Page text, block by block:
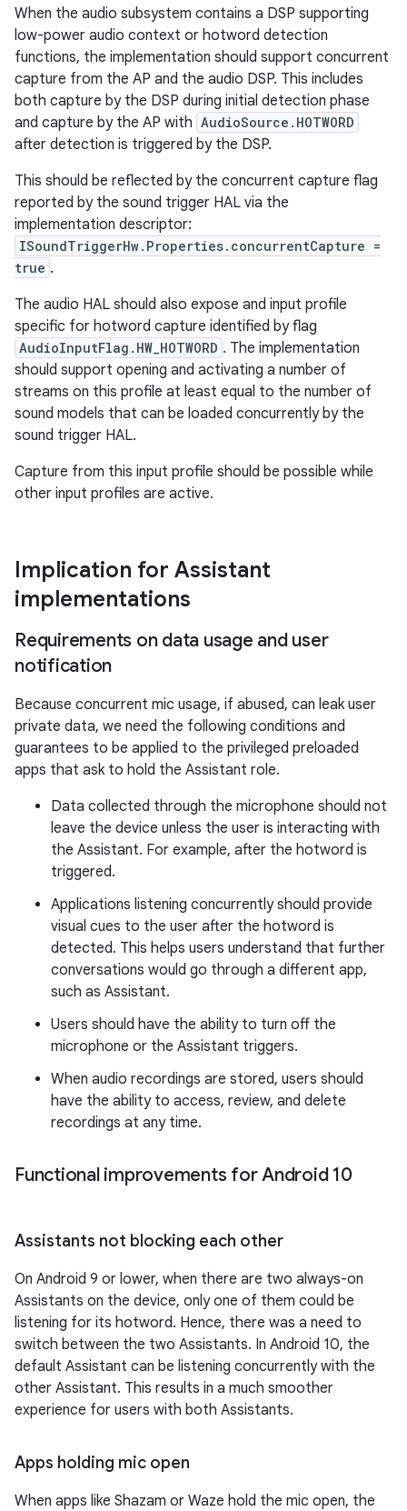
When the audio subsystem contains a DSP supporting
low-power audio context or hotword detection
functions, the implementation should support concurrent
capture from the AP and the audio DSP. This includes
both capture by the DSP during initial detection phase
and capture by the AP with AudioSource.HOTWORD
after detection is triggered by the DSP.
This should be reflected by the concurrent capture flag
reported by the sound trigger HAL via the
implementation descriptor:
ISoundTriggerHw.Properties.concurrentCapture =
true .
The audio HAL should also expose and input profile
specific for hotword capture identified by flag
AudioInputFlag.HW_HOTWORD . The implementation
should support opening and activating a number of
streams on this profile at least equal to the number of
sound models that can be loaded concurrently by the
sound trigger HAL.
Capture from this input profile should be possible while
other input profiles are active.
Implication for Assistant
implementations
Requirements on data usage and user
notification
Because concurrent mic usage, if abused, can leak user
private data, we need the following conditions and
guarantees to be applied to the privileged preloaded
apps that ask to hold the Assistant role.
Data collected through the microphone should not
leave the device unless the user is interacting with
the Assistant. For example, after the hotword is
triggered.
Applications listening concurrently should provide
visual cues to the user after the hotword is
detected. This helps users understand that further
conversations would go through a different app,
such as Assistant.
Users should have the ability to turn off the
microphone or the Assistant triggers.
When audio recordings are stored, users should
have the ability to access, review, and delete
recordings at any time.
Functional improvements for Android 10
Assistants not blocking each other
On Android 9 or lower, when there are two always-on
Assistants on the device, only one of them could be
listening for its hotword. Hence, there was a need to
switch between the two Assistants. In Android 10, the
default Assistant can be listening concurrently with the
other Assistant. This results in a much smoother
experience for users with both Assistants.
Apps holding mic open
When apps like Shazam or Waze hold the mic open, the